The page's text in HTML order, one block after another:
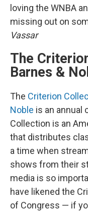
loving the WNBA
missing out on
Vassar
The
Barnes &
The Criterion
Noble is an annual
Collection is an
that distributes
a time when
shows from their
media is so
have likened the
of Congress — if